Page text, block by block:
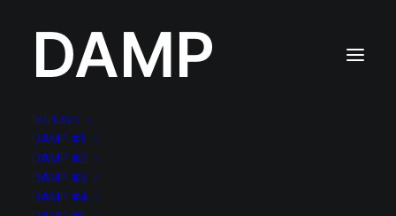
DAMP
DISPLAYS
DAMP #1
DAMP #2
DAMP #3
DAMP #4
Tous
6 ITEMS